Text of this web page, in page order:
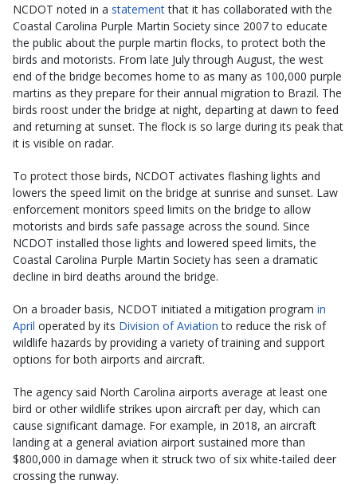
NCDOT noted in a statementthat it has collaborated with the
Coastal Carolina Purple Martin Society since 2007 to educate
the public about the purple martin flocks, to protect both the
birds and motorists. From late July through August, the west
end of the bridge becomes home to as many as 100,000 purple
martins as they prepare for their annual migration to Brazil. The
birds roost under the bridge at night, departing at dawn to feed
and returning at sunset. The flock is so large during its peak that
it is visible on radar.
To protect those birds, NCDOT activates flashing lights and
lowers the speed limit on the bridge at sunrise and sunset. Law
enforcement monitors speed limits on the bridge to allow
motorists and birds safe passage across the sound. Since
NCDOT installed those lights and lowered speed limits, the
Coastal Carolina Purple Martin Society has seen a dramatic
decline in bird deaths around the bridge.
On a broader basis, NCDOT initiated a mitigation program in
April operated by its Division of Aviation to reduce the risk of
wildlife hazards by providing a variety of training and support
options for both airports and aircraft.
The agency said North Carolina airports average at least one
bird or other wildlife strikes upon aircraft per day, which can
cause significant damage. For example, in 2018, an aircraft
landing at a general aviation airport sustained more than
$800,000 in damage when it struck two of six white-tailed deer
crossing the runway.